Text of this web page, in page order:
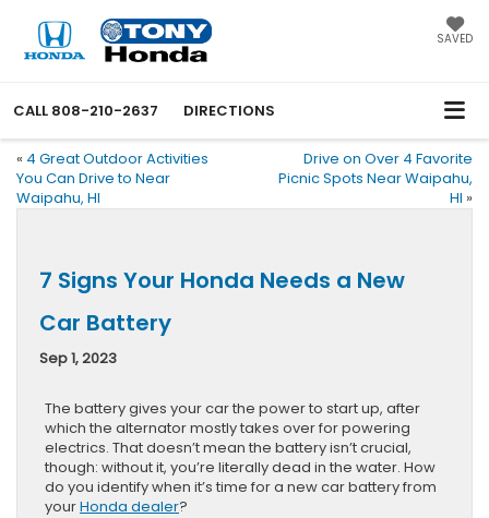
SAVED
CALL 808-210-2637 DIRECTIONS
« 4 Great Outdoor Activities
You Can Drive to Near
Waipahu, HI
Drive on Over 4 Favorite
Picnic Spots Near Waipahu,
HI »
7 Signs Your Honda Needs a New
Car Battery
Sep 1, 2023
The battery gives your car the power to start up, after
which the alternator mostly takes over for powering
electrics. That doesn’t mean the battery isn’t crucial,
though: without it, you’re literally dead in the water. How
do you identify when it’s time for a new car battery from
yourHonda dealer?